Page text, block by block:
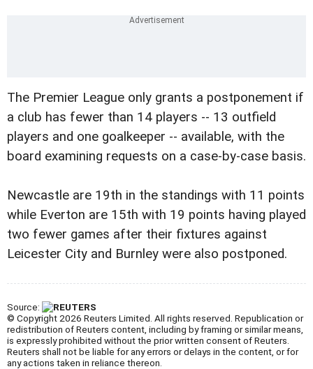
The Premier League only grants a postponement if
a club has fewer than 14 players -- 13 outfield
players and one goalkeeper -- available, with the
board examining requests on a case-by-case basis.
Newcastle are 19th in the standings with 11 points
while Everton are 15th with 19 points having played
two fewer games after their fixtures against
Leicester City and Burnley were also postponed.
Source:
© Copyright 2026 Reuters Limited. All rights reserved. Republication or
redistribution of Reuters content, including by framing or similar means,
is expressly prohibited without the prior written consent of Reuters.
Reuters shall not be liable for any errors or delays in the content, or for
any actions taken in reliance thereon.